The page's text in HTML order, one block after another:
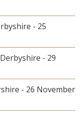
- 25
- 29
- 26 November